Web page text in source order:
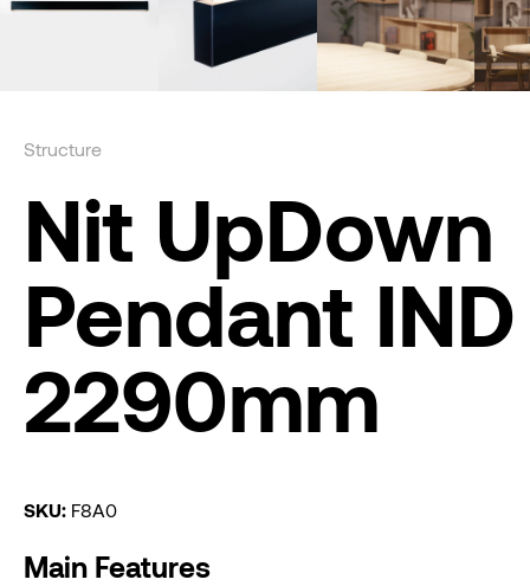
Structure
Nit UpDown
Pendant IND
2290mm
SKU: F8A0
Main Features